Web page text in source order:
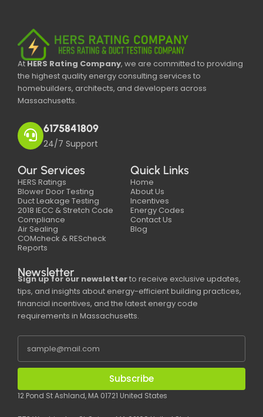
AtHERS Rating Company, we are committed to providing
the highest quality energy consulting services to
homebuilders, architects, and developers across
Massachusetts.
6175841809
24/7 Support
Our Services
HERS Ratings
Blower Door Testing
Duct Leakage Testing
2018 IECC & Stretch Code
Compliance
Air Sealing
COMcheck & REScheck
Reports
Quick Links
Home
About Us
Incentives
Energy Codes
Contact Us
Blog
Newsletter
Sign up for our newsletterto receive exclusive updates,
tips, and insights about energy-efficient building practices,
financial incentives, and the latest energy code
requirements in Massachusetts.
Subscribe
12 Pond St Ashland, MA 01721 United States